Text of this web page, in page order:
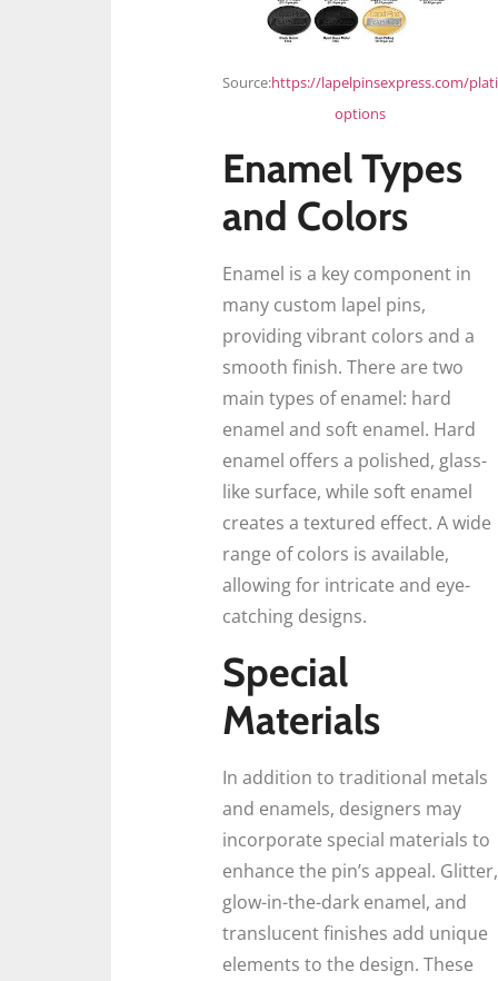
Source:https://lapelpinsexpress.com/
options
Enamel Types
and Colors
Enamel is a key component in
many custom lapel pins,
providing vibrant colors and a
smooth finish. There are two
main types of enamel: hard
enamel and soft enamel. Hard
enamel offers a polished, glass-
like surface, while soft enamel
creates a textured effect. A wide
range of colors is available,
allowing for intricate and eye-
catching designs.
Special
Materials
In addition to traditional metals
and enamels, designers may
incorporate special materials to
enhance the pin’s appeal. Glitter,
glow-in-the-dark enamel, and
translucent finishes add unique
elements to the design. These